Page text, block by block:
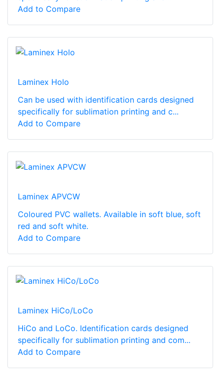
Add to Compare
Laminex Holo
Can be used with identification cards designed
specifically for sublimation printing and c...
Add to Compare
Laminex APVCW
Coloured PVC wallets. Available in soft blue, soft
red and soft white.
Add to Compare
Laminex HiCo/LoCo
HiCo and LoCo. Identification cards designed
specifically for sublimation printing and com...
Add to Compare